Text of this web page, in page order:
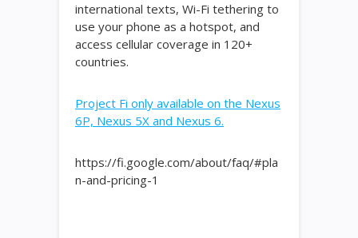
international texts, Wi-Fi tethering to
use your phone as a hotspot, and
access cellular coverage in 120+
countries.
Project Fi only available on the Nexus
6P, Nexus 5X and Nexus 6.
https://fi.google.com/about/faq/#pla
n-and-pricing-1